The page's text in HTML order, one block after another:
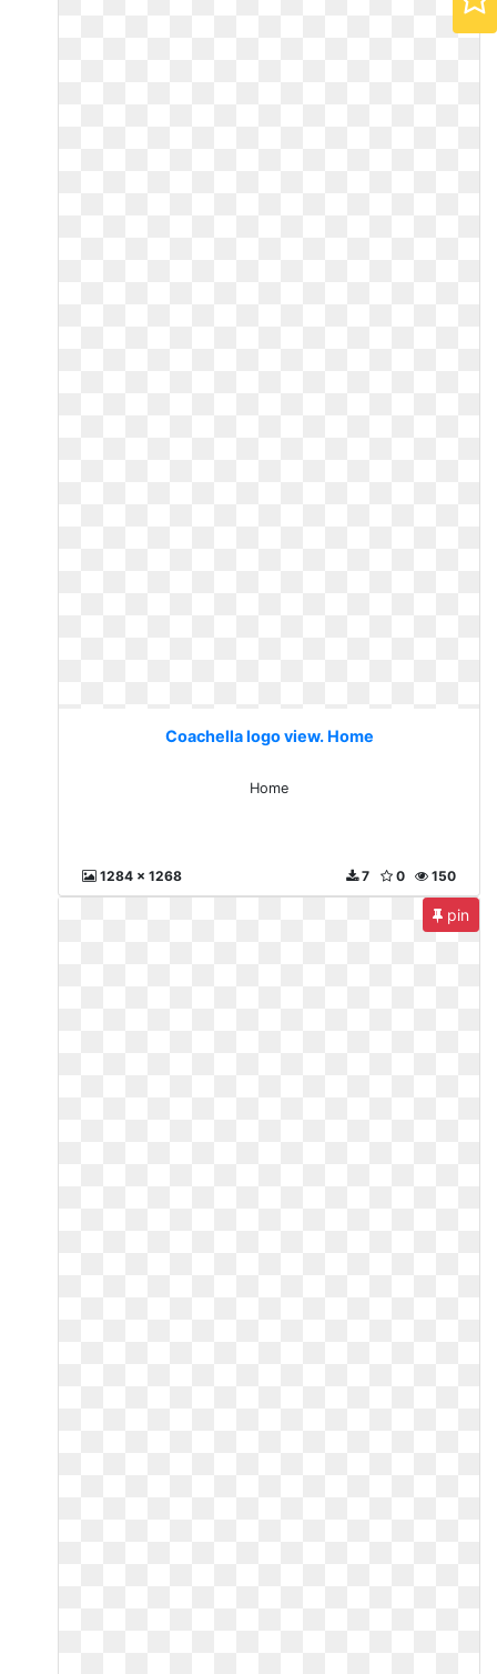
Coachella logo view. Home
Home
1284 x 1268 150
0
7
pin